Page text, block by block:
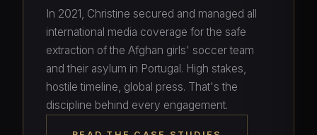
In 2021, Christine secured and managed all
international media coverage for the safe
extraction of the Afghan girls' soccer team
and their asylum in Portugal. High stakes,
hostile timeline, global press. That's the
discipline behind every engagement.